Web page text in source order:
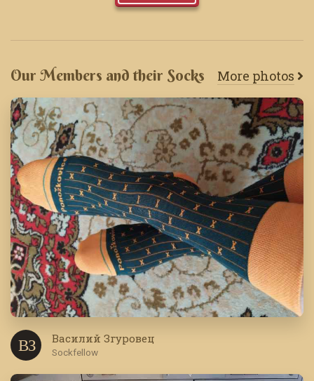
Our Members and their Socks More photos
В З Василий Згуровец
Sockfellow